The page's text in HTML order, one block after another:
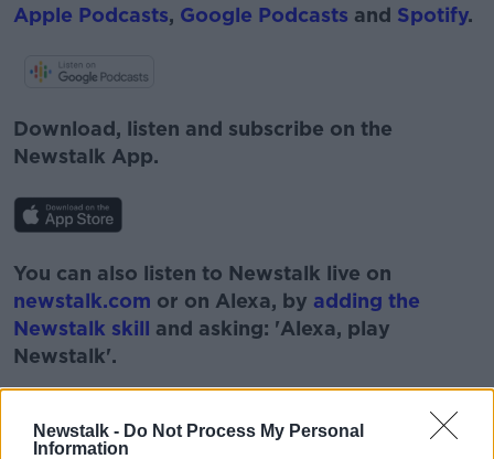
Newstalk - Do Not Process My Personal
Information
Apple Podcasts, Google Podcasts and Spotify.
Download, listen and subscribe on the
Newstalk App.
You can also listen to Newstalk live on
newstalk.com or on Alexa, by adding the
Newstalk skill and asking: 'Alexa, play
Newstalk'.